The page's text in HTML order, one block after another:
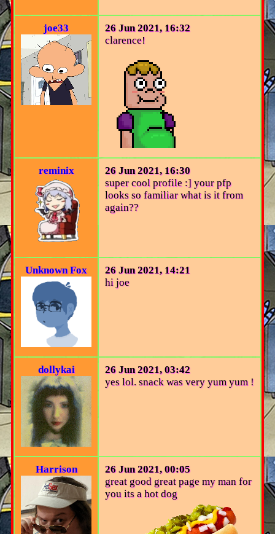
joe33
26 Jun 2021, 16:32
clarence!
reminix
26 Jun 2021, 16:30
super cool profile :] your pfp
looks so familiar what is it from
again??
Unknown Fox
26 Jun 2021, 14:21
hi joe
dollykai
26 Jun 2021, 03:42
yes lol. snack was very yum yum !
Harrison
26 Jun 2021, 00:05
great good great page my man for
you its a hot dog